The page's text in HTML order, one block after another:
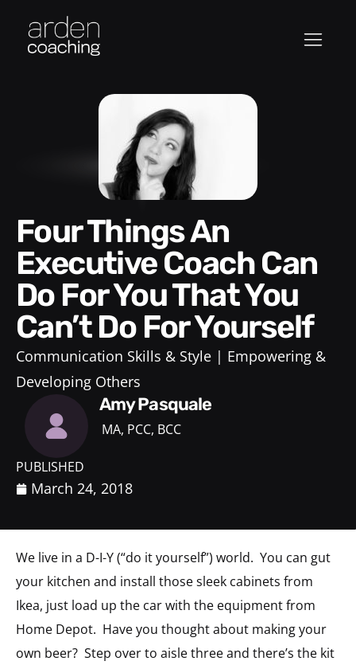
Four Things An
Executive Coach Can
Do For You That You
Can’t Do For Yourself
Communication Skills & Style
Empowering &
Developing Others
Amy Pasquale
MA, PCC, BCC
PUBLISHED
March 24, 2018
We live in a D-I-Y (“do it yourself”) world. You can gut
your kitchen and install those sleek cabinets from
Ikea, just load up the car with the equipment from
Home Depot. Have you thought about making your
own beer? Step over to aisle three and there’s the kit